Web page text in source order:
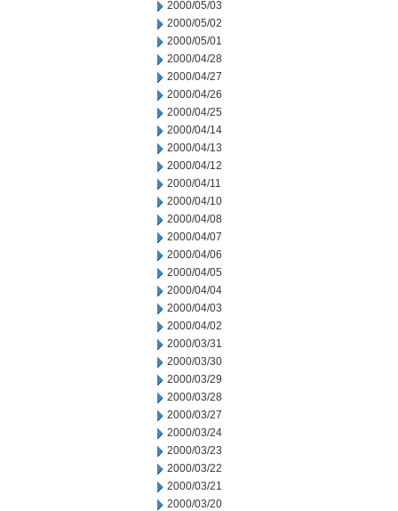
2000/05/03
2000/05/02
2000/05/01
2000/04/28
2000/04/27
2000/04/26
2000/04/25
2000/04/14
2000/04/13
2000/04/12
2000/04/11
2000/04/10
2000/04/08
2000/04/07
2000/04/06
2000/04/05
2000/04/04
2000/04/03
2000/04/02
2000/03/31
2000/03/30
2000/03/29
2000/03/28
2000/03/27
2000/03/24
2000/03/23
2000/03/22
2000/03/21
2000/03/20